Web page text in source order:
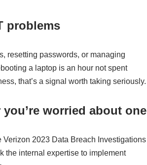
problems
resetting passwords, or managing
a laptop is an hour not spent
that’s a signal worth taking seriously.
worried about one
2023 Data Breach Investigations
the internal expertise to implement